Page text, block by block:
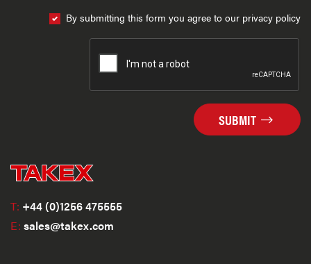
By submitting this form you agree to our privacy policy
SUBMIT
T: +44 (0)1256 475555
E: sales@takex.com